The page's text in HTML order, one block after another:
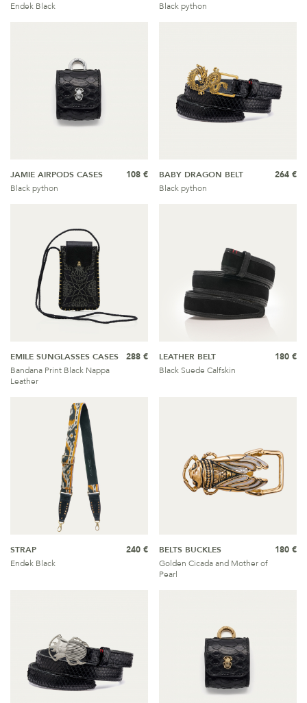
Endek Black
Black python
JAMIE AIRPODS CASES
Black python
108 €
BABY DRAGON BELT
Black python
264 €
EMILE SUNGLASSES CASES
Bandana Print Black Nappa
Leather
288 €
LEATHER BELT
Black Suede Calfskin
180 €
STRAP
Endek Black
240 €
BELTS BUCKLES
Golden Cicada and Mother of
Pearl
180 €